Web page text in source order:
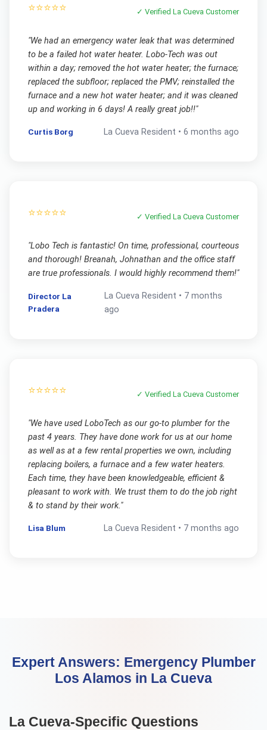
⭐⭐⭐⭐⭐ ✓ VerifiedLa Cueva Customer
"We had an emergency water leak that was determined
to be a failed hot water heater. Lobo-Tech was out
within a day; removed the hot water heater; the furnace;
replaced the subfloor; replaced the PMV; reinstalled the
furnace and a new hot water heater; and it was cleaned
up and working in 6 days! A really great job!!"
Curtis Borg La Cueva Resident •6 months ago
⭐⭐⭐⭐⭐ ✓ VerifiedLa Cueva Customer
"Lobo Tech is fantastic! On time, professional, courteous
and thorough! Breanah, Johnathan and the office staff
are true professionals. I would highly recommend them!"
Director La
Pradera
La Cueva Resident • 7 months
ago
⭐⭐⭐⭐⭐ ✓ VerifiedLa Cueva Customer
"We have used LoboTech as our go-to plumber for the
past 4 years. They have done work for us at our home
as well as at a few rental properties we own, including
replacing boilers, a furnace and a few water heaters.
Each time, they have been knowledgeable, efficient &
pleasant to work with. We trust them to do the job right
& to stand by their work."
Lisa Blum La Cueva Resident • 7 months ago
Expert Answers: Emergency Plumber
Los Alamos in La Cueva
La Cueva-Specific Questions